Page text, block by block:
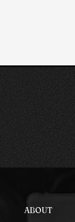
ABOUT